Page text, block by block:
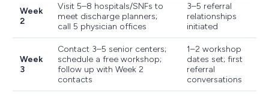
Week
2
Visit 5–8 hospitals/SNFs to
meet discharge planners;
call 5 physician offices
3–5 referral
relationships
initiated
Week
3
Contact 3–5 senior centers;
schedule a free workshop;
follow up with Week 2
contacts
1–2 workshop
dates set; first
referral
conversations